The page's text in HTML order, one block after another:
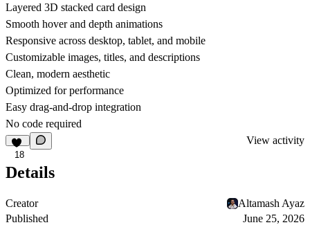
Layered 3D stacked card design
Smooth hover and depth animations
Responsive across desktop, tablet, and mobile
Customizable images, titles, and descriptions
Clean, modern aesthetic
Optimized for performance
Easy drag-and-drop integration
No code required
18
View activity
Details
Creator
Altamash Ayaz
Published
June 25, 2026